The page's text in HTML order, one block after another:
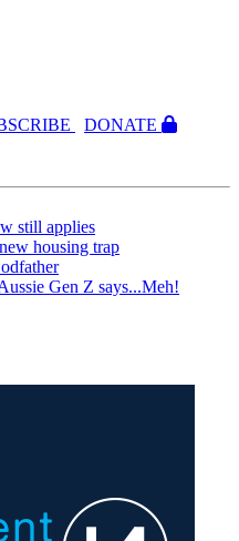
CRIBE
DONATE
still applies
housing trap
Gen Z says...Meh!